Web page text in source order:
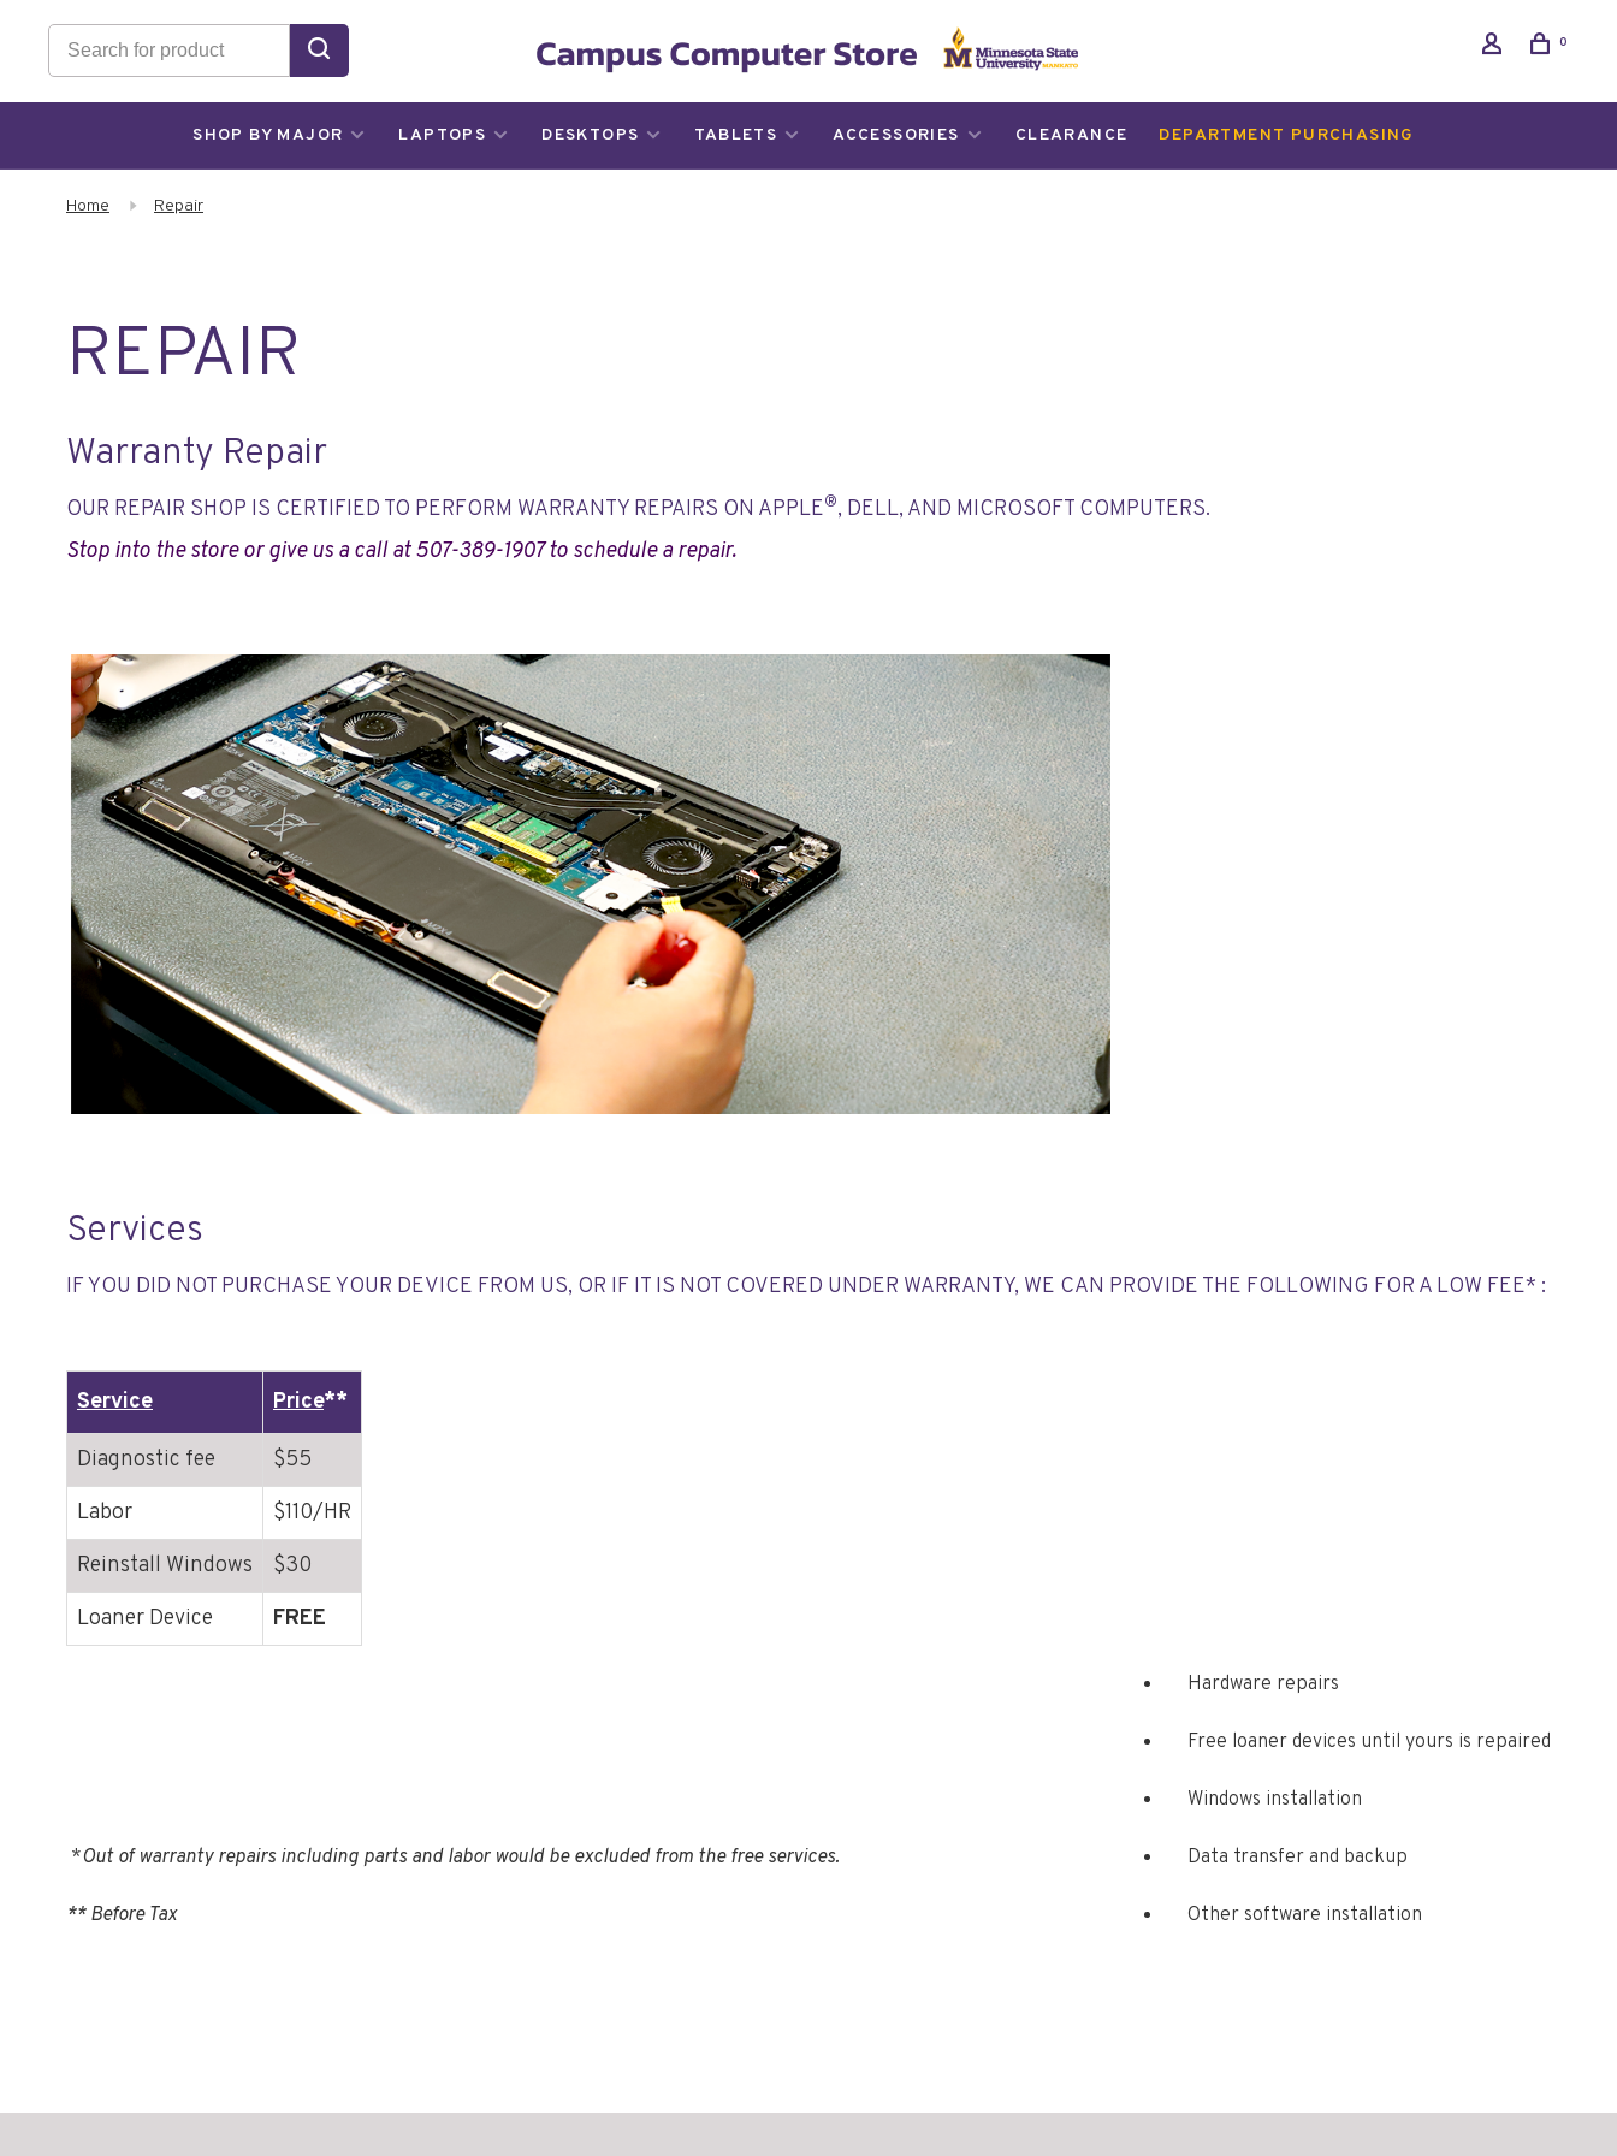
0
SHOP BY MAJOR LAPTOPS DESKTOPS TABLETS ACCESSORIES CLEARANCE DEPARTMENT PURCHASING
Home Repair
REPAIR
Warranty Repair
OUR REPAIR SHOP IS CERTIFIED TO PERFORM WARRANTY REPAIRS ON APPLE®, DELL, AND MICROSOFT COMPUTERS.
Stop into the store or give us a call at 507-389-1907 to schedule a repair.
Services
IF YOU DID NOT PURCHASE YOUR DEVICE FROM US, OR IF IT IS NOT COVERED UNDER WARRANTY, WE CAN PROVIDE THE FOLLOWING FOR A LOW FEE* :
Service Price**
Diagnostic fee
$55
Labor
$110/HR
Reinstall Windows
$30
Loaner Device
FREE
Hardware repairs
Free loaner devices until yours is repaired
Windows installation
Data transfer and backup
Other software installation
*Out of warranty repairs including parts and labor would be excluded from the free services.
** Before Tax